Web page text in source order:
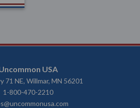
USA
71 NE, Willmar, MN 56201
1-800-470-2210